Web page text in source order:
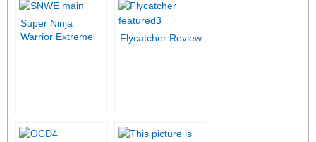
Super Ninja
Warrior Extreme
Flycatcher Review